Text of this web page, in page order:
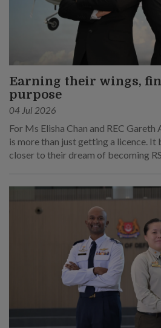
Earning their wings,
purpose
04 Jul 2026
For Ms Elisha Chan and REC
is more than just getting a licence. It
closer to their dream of becoming